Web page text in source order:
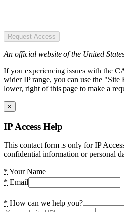
Request Access
An official website of the United
If you experiencing issues with the
wider IP range, you can use the
lower, right of this page to make a
×
IP Access Help
This contact form is only for IP
confidential information or personal
* Your Name
* Email
* How can we help you?